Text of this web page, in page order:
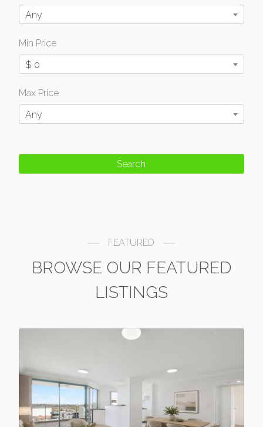
Any
Min Price
$ 0
Max Price
Any
FEATURED
BROWSE OUR FEATURED
LISTINGS